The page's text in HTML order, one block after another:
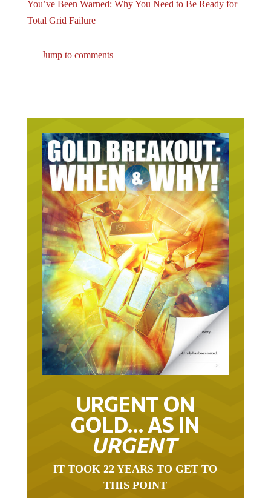
You’ve Been Warned: Why You Need to Be Ready for
Total Grid Failure
Jump to comments
URGENT ON
GOLD… AS IN
URGENT
IT TOOK 22 YEARS TO GET TO
THIS POINT